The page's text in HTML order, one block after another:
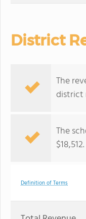
District
The
district
The
Definition of Terms